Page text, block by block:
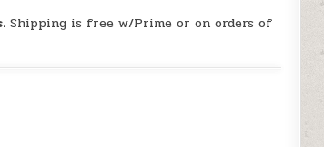
Shipping is free w/Prime or on orders of